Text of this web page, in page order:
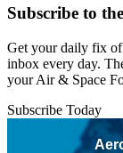
Subscribe to
Get your daily fix
inbox every day.
your Air & Space
Subscribe Today